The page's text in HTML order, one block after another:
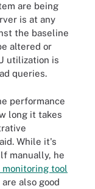
are being
is at any
the baseline
altered or
utilization is
queries.
performance
long it takes
While it's
manually, he
tool
also good